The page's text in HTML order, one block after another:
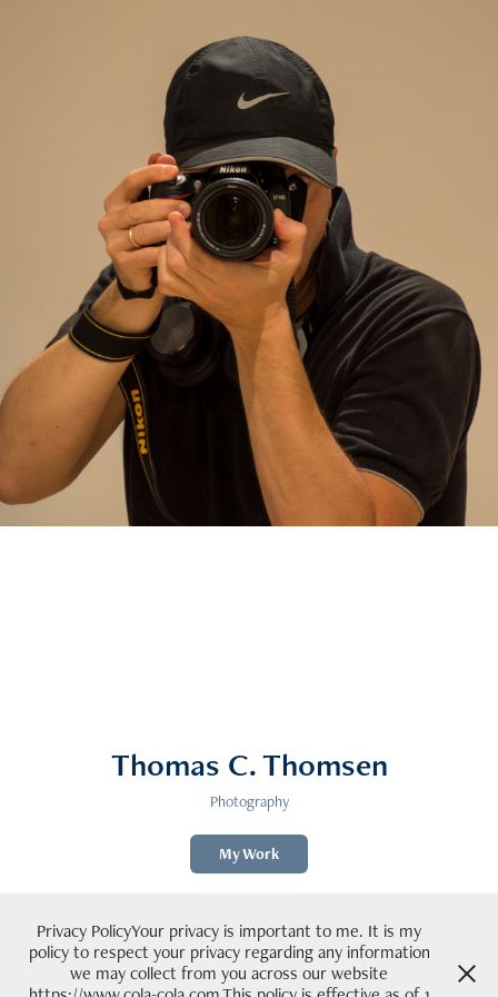
Thomas C. Thomsen
Photography
My Work
Privacy PolicyYour privacy is important to me. It is my
policy to respect your privacy regarding any information
we may collect from you across our website